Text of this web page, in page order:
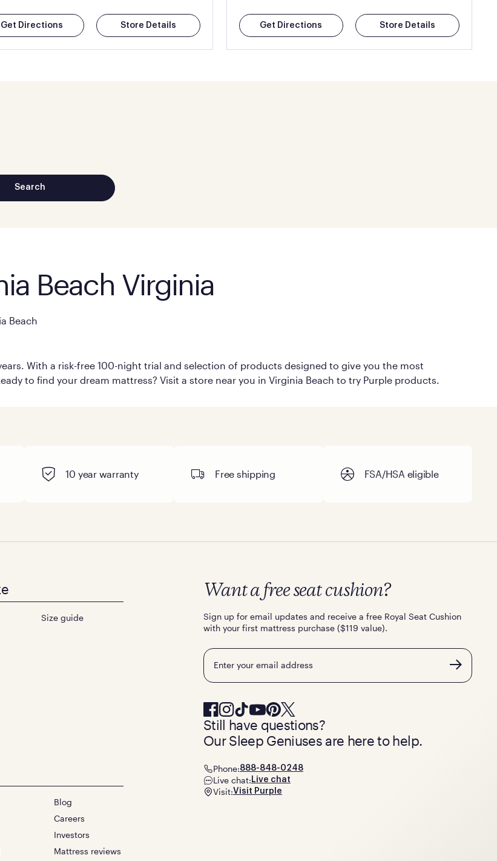
Get Directions Store Details Get Directions Store Details
Beach Virginia
Beach
With a risk-free 100-night trial and selection of products designed to give you the most
to find your dream mattress? Visit a store near you in Virginia Beach to try Purple products.
10 year warranty Free shipping FSA/HSA eligible
Size guide
Blog
Careers
Investors
Mattress reviews
Want a free seat cushion?
Sign up for email updates and receive a free Royal Seat Cushion
with your first mattress purchase ($119 value).
Email
Still have questions?
Our Sleep Geniuses are here to help.
Phone:888-848-0248
Live chat: Live chat
Visit:Visit Purple